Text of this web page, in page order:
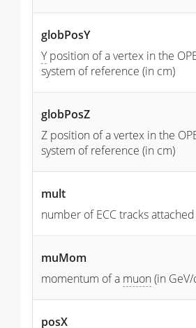
globPosY
Yposition of a vertex in the
system of reference (in cm)
globPosZ
Z position of a vertex in the
system of reference (in cm)
mult
number of ECC tracks
muMom
momentum of a muon(in GeV/
posX